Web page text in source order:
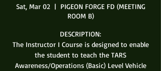
Sat, Mar 02
  |
PIGEON FORGE FD (MEETING
ROOM B)
DESCRIPTION:
The Instructor I Course is designed to enable
the student to teach the TARS
Awareness/Operations (Basic) Level Vehicle